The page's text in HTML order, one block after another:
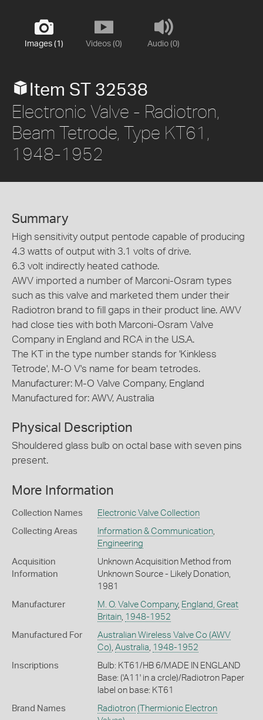
Images (1) Videos (0) Audio (0)
Item ST 32538
Electronic Valve - Radiotron,
Beam Tetrode, Type KT61,
1948-1952
Summary
High sensitivity output pentode capable of producing
4.3 watts of output with 3.1 volts of drive.
6.3 volt indirectly heated cathode.
AWV imported a number of Marconi-Osram types
such as this valve and marketed them under their
Radiotron brand to fill gaps in their product line. AWV
had close ties with both Marconi-Osram Valve
Company in England and RCA in the U.S.A.
The KT in the type number stands for 'Kinkless
Tetrode', M-O V's name for beam tetrodes.
Manufacturer: M-O Valve Company, England
Manufactured for: AWV, Australia
Physical Description
Shouldered glass bulb on octal base with seven pins
present.
More Information
Collection Names Electronic Valve Collection
Collecting Areas Information & Communication,
Engineering
Acquisition
Information
Unknown Acquisition Method from
Unknown Source - Likely Donation,
1981
Manufacturer M. O. Valve Company, England, Great
Britain, 1948-1952
Manufactured For
Australian Wireless Valve Co (AWV
Co) Australia 1948-1952
Inscriptions
Bulb: KT61/HB 6/MADE IN ENGLAND
Base: ('A11' in a crcle)/Radiotron Paper
label on base: KT61
Brand Names Radiotron (Thermionic Electron